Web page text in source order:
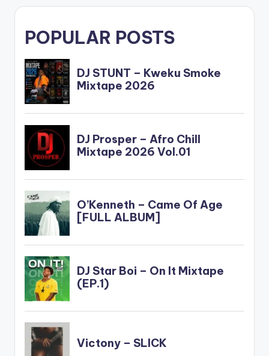
POPULAR POSTS